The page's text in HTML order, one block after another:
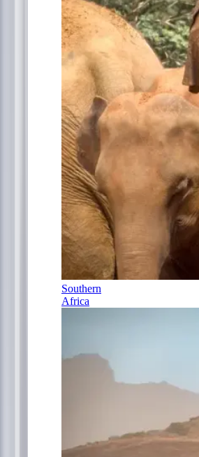
Southern
Africa